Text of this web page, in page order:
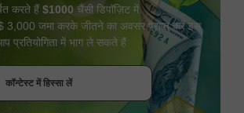
कॉन्टेस्ट में हिस्सा लें
करते हैं $1000 चैंसी डिपॉज़िट में
3,000 जमा करके जीतने का अवसर प्राप्त करें इस
प्रतियोगिता में भाग ले सकते हैं
कॉन्टेस्ट में हिस्सा लें
कॉन्टेस्ट में हिस्सा लें